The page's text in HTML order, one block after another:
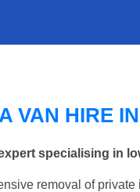
VAN HIRE
specialising in
removal of